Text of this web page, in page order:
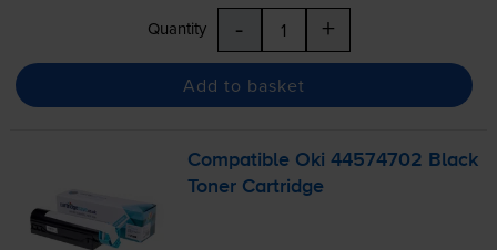
Quantity - +
Add to basket
Compatible Oki 44574702 Black
Toner Cartridge